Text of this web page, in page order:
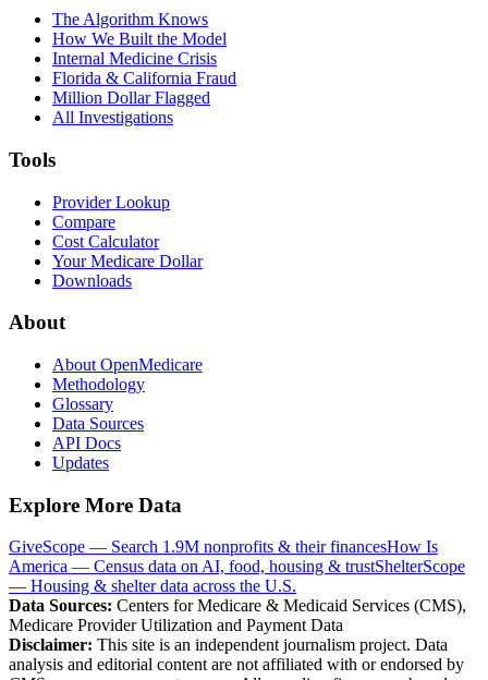
The Algorithm Knows
How We Built the Model
Internal Medicine Crisis
Florida & California Fraud
Million Dollar Flagged
All Investigations
Tools
Provider Lookup
Compare
Cost Calculator
Your Medicare Dollar
Downloads
About
About OpenMedicare
Methodology
Glossary
Data Sources
API Docs
Updates
Explore More Data
GiveScope — Search 1.9M nonprofits & their financesHow Is
America — Census data on AI, food, housing & trustShelterScope
— Housing & shelter data across the U.S.
Data Sources: Centers for Medicare & Medicaid Services (CMS),
Medicare Provider Utilization and Payment Data
Disclaimer: This site is an independent journalism project. Data
analysis and editorial content are not affiliated with or endorsed by